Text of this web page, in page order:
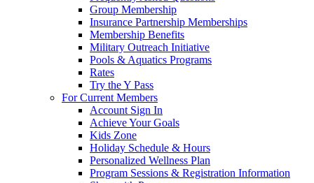
Group Membership
Insurance Partnership Memberships
Membership Benefits
Military Outreach Initiative
Pools & Aquatics Programs
Rates
Try the Y Pass
For Current Members
Account Sign In
Achieve Your Goals
Kids Zone
Holiday Schedule & Hours
Personalized Wellness Plan
Program Sessions & Registration Information